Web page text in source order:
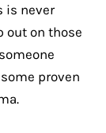
is never
out on those
proven